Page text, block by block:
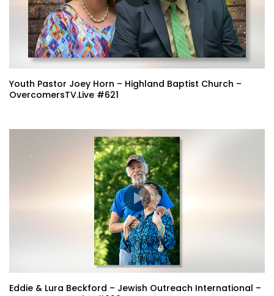
Youth Pastor Joey Horn – Highland Baptist Church –
OvercomersTV.Live #621
Eddie & Lura Beckford – Jewish Outreach International –